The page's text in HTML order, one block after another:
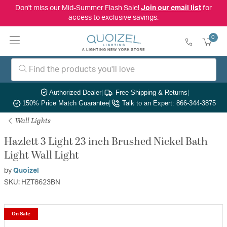
Don't miss our Mid-Summer Flash Sale! Join our email listfor
access to exclusive savings.
0
Authorized Dealer| Free Shipping & Returns|
150% Price Match Guarantee| Talk to an Expert: 866-344-3875
Wall Lights
Hazlett 3 Light 23 inch Brushed Nickel Bath
Light Wall Light
by Quoizel
SKU: HZT8623BN
On Sale